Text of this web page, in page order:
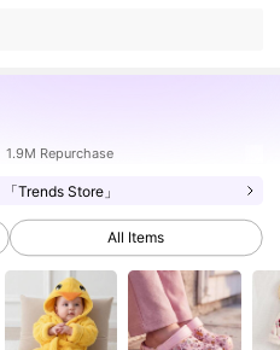
1.9M Repurchase
「Trends Store」
All Items